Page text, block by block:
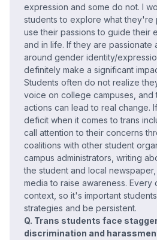
expression and some do not. I
students to explore what they're
use their passions to guide their
and in life. If they are passionate
around gender identity/
definitely make a significant
Students often do not realize
voice on college campuses, and
actions can lead to real change.
deficit when it comes to trans
call attention to their concerns
coalitions with other student
campus administrators, writing
the student and local
media to raise awareness. Every
context, so it's important
strategies and be persistent.
Q. Trans students face
discrimination and